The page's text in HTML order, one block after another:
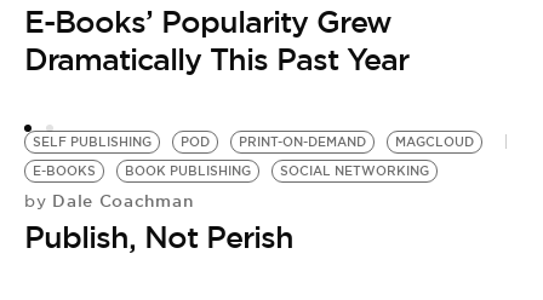
E-Books’ Popularity Grew
Dramatically This Past Year
SELF PUBLISHING POD PRINT-ON-DEMAND
MAGCLOUD
E-BOOKS
BOOK PUBLISHING SOCIAL NETWORKING
by Dale Coachman
Publish, Not Perish